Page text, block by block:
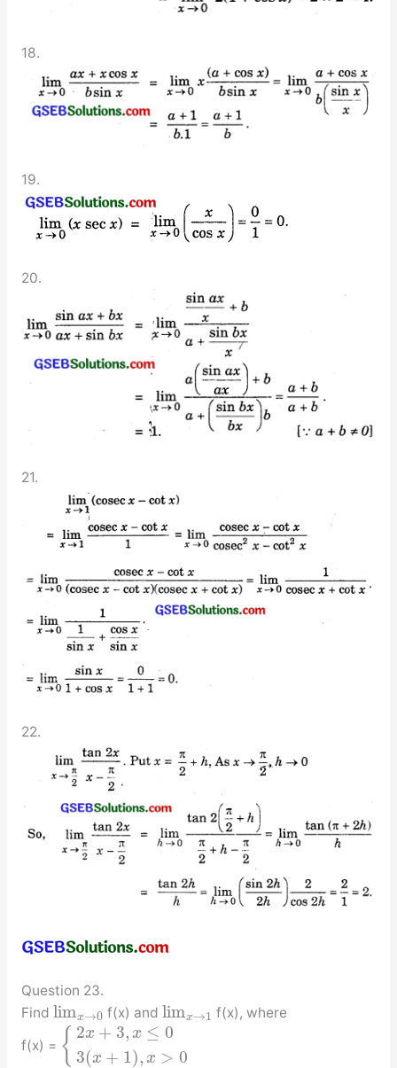
18.
19.
20.
21.
22.
Question 23.
Find limx→0 f(x) and limx→1 f(x), where
f(x) = { 2x + 3, x ≤ 0
3(x + 1), x > 0